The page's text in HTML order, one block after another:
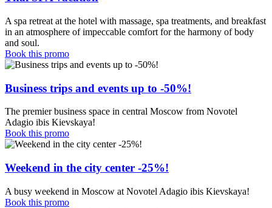
A spa retreat at the hotel with massage, spa treatments, and breakfast
in an atmosphere of impeccable comfort for the harmony of body
and soul.
Book this promo
Business trips and events up to -50%!
The premier business space in central Moscow from Novotel
Adagio ibis Kievskaya!
Book this promo
Weekend in the city center -25%!
A busy weekend in Moscow at Novotel Adagio ibis Kievskaya!
Book this promo